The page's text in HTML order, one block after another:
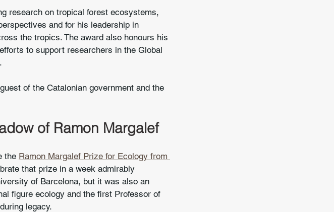
research on tropical forest ecosystems,
and for his leadership in
the tropics. The award also honours his
to support researchers in the Global
of the Catalonian government and the
of Ramon Margalef
the Ramon Margalef Prize for Ecology from
that prize in a week admirably
of Barcelona, but it was also an
figure ecology and the first Professor of
legacy.